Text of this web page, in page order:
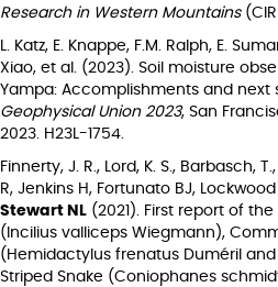
Research in Western Mountains
L. Katz, E. Knappe, F.M. Ralph, E.
Xiao, et al. (2023). Soil moisture
Yampa: Accomplishments and next
Geophysical Union 2023, San
2023. H23L-1754.
Finnerty, J. R., Lord, K. S., Barbasch,
R, Jenkins H, Fortunato BJ,
Stewart NL (2021). First report of
(Incilius valliceps Wiegmann),
(Hemidactylus frenatus Duméril
Striped Snake (Coniophanes